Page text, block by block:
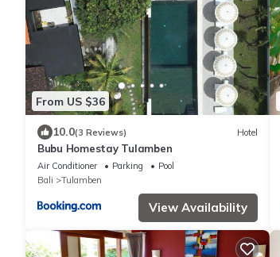
From US $36
10.0(3 Reviews) Hotel
Bubu Homestay Tulamben
Air Conditioner Parking
Pool
Bali
Tulamben
View Availability